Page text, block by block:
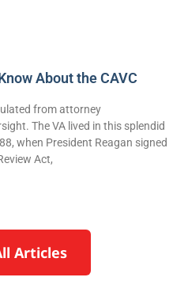
About the CAVC
from attorney
The VA lived in this splendid
when President Reagan signed
Act,
Articles